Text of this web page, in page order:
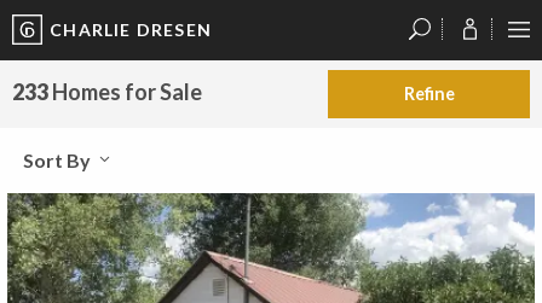
CHARLIE DRESEN
233Homes for Sale Refine
Sort By